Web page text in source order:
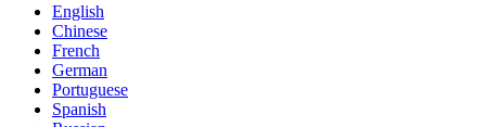
English
Chinese
French
German
Portuguese
Spanish